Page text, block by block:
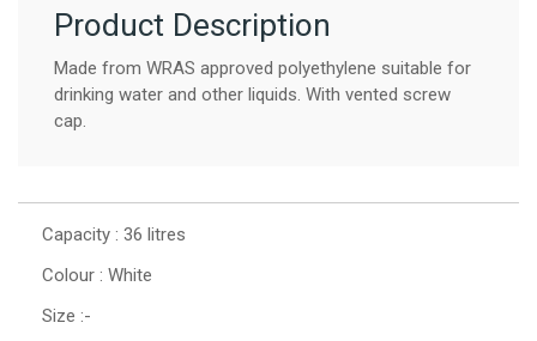
Product Description
Made from WRAS approved polyethylene suitable for
drinking water and other liquids. With vented screw
cap.
Capacity : 36 litres
Colour : White
Size :-